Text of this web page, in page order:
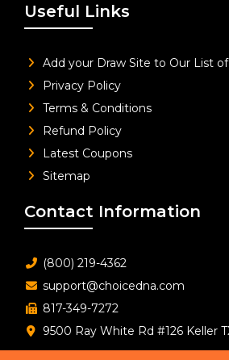
Useful Links
Add your Draw Site to Our List
Privacy Policy
Terms & Conditions
Refund Policy
Latest Coupons
Sitemap
Contact Information
(800) 219-4362
support@choicedna.com
817-349-7272
9500 Ray White Rd #126 Keller